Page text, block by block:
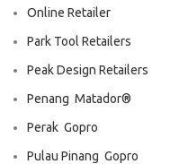
Online Retailer
Park Tool Retailers
Peak Design Retailers
Penang  Matador®
Perak  Gopro
Pulau Pinang  Gopro